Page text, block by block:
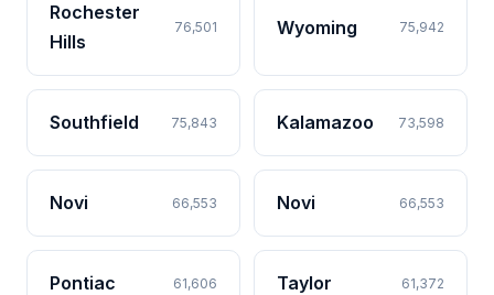
Rochester
Hills
76,501 Wyoming 75,942
Southfield 75,843 Kalamazoo 73,598
Novi 66,553 Novi 66,553
Pontiac 61,606 Taylor 61,372